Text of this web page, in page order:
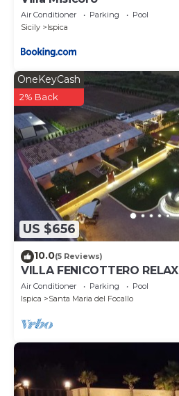
Air Conditioner Parking
Pool
Sicily
Ispica
US $656
OneKeyCash
2% Back
10.0(5 Reviews)
VILLA FENICOTTERO
POOL
Air Conditioner Parking
Pool
Ispica
Santa Maria del Focallo